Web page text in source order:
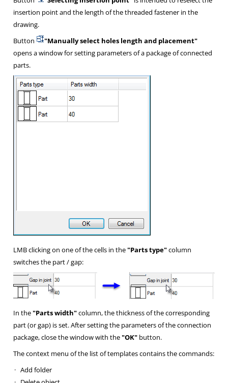
insertion point and the length of the threaded fastener in the
drawing.
Button
"Manually select holes length and placement"
opens a window for setting parameters of a package of connected
parts.
LMB clicking on one of the cells in the"Parts type"column
switches the part / gap:
In the"Parts width"column, the thickness of the corresponding
part (or gap) is set. After setting the parameters of the connection
package, close the window with the"OK" button.
The context menu of the list of templates contains the commands:
· Add folder